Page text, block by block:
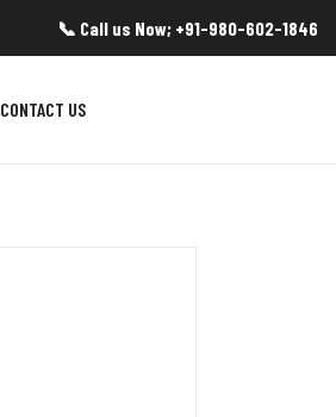
📞 Call us Now; +91-980-602-1846
CONTACT US